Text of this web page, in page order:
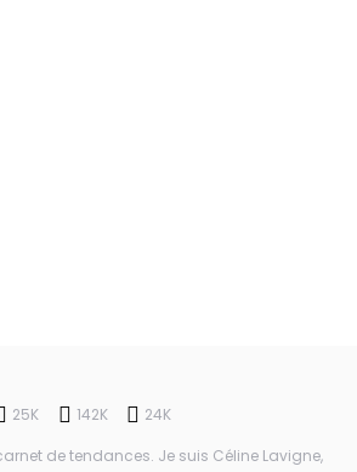
25K 142K
24K
de tendances. Je suis Céline Lavigne,